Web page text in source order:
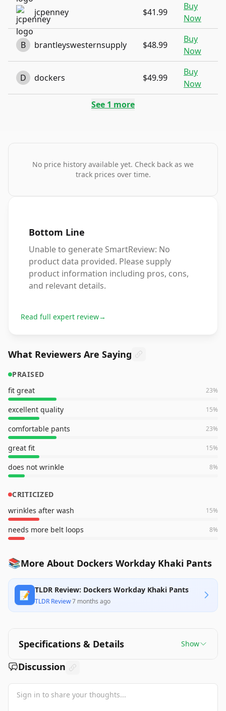
jcpenney $41.99
Buy
Now
B brantleyswesternsupply $48.99
Buy
Now
D dockers $49.99
Buy
Now
See 1 more
No price history available yet. Check back as we
track prices over time.
Bottom Line
Unable to generate SmartReview: No
product data provided. Please supply
product information including pros, cons,
and relevant details.
Read full expert review→
What Reviewers Are Saying
PRAISED
fit great
23%
excellent quality 15%
comfortable pants 23%
great fit 15%
does not wrinkle 8%
CRITICIZED
wrinkles after wash
15%
needs more belt loops 8%
📚More About Dockers Workday Khaki Pants
📝 TLDR Review: Dockers Workday Khaki Pants
TLDR Review·7 months ago
Specifications & Details Show
Discussion